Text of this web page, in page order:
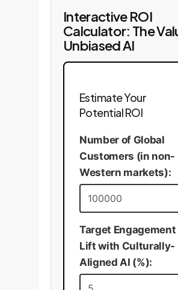
Interactive ROI
Calculator: The
Unbiased AI
Estimate Your
Potential ROI
Number of Global
Customers (in non-
Western markets):
Target Engagement
Lift with Culturally-
Aligned AI (%):